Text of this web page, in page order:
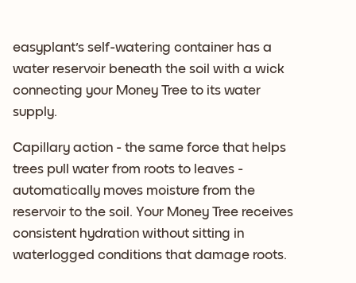
easyplant's self-watering container has a
water reservoir beneath the soil with a wick
connecting your Money Tree to its water
supply.
Capillary action - the same force that helps
trees pull water from roots to leaves -
automatically moves moisture from the
reservoir to the soil. Your Money Tree receives
consistent hydration without sitting in
waterlogged conditions that damage roots.